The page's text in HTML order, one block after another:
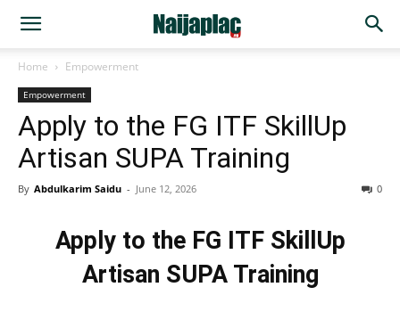
Home Empowerment
Empowerment
Apply to the FG ITF SkillUp
Artisan SUPA Training
By Abdulkarim Saidu - June 12, 2026 0
Apply to the FG ITF SkillUp
Artisan SUPA Training